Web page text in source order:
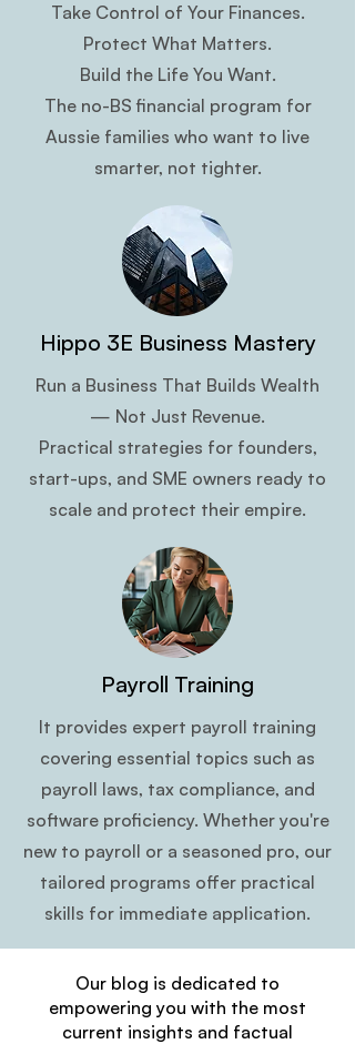
Take Control of Your Finances.
Protect What Matters.
Build the Life You Want.
The no-BS financial program for
Aussie families who want to live
smarter, not tighter.
Hippo 3E Business Mastery
Run a Business That Builds Wealth
— Not Just Revenue.
Practical strategies for founders,
start-ups, and SME owners ready to
scale and protect their empire.
Payroll Training
It provides expert payroll training
covering essential topics such as
payroll laws, tax compliance, and
software proficiency. Whether you're
new to payroll or a seasoned pro, our
tailored programs offer practical
skills for immediate application.
Our blog is dedicated to
empowering you with the most
current insights and factual